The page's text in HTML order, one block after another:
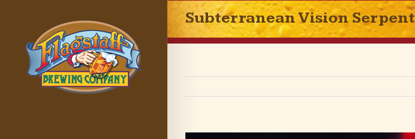
Subterranean Vision Serpent